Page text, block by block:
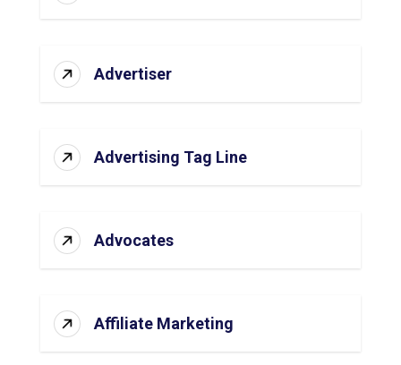
Advertiser
Advertising Tag Line
Advocates
Affiliate Marketing